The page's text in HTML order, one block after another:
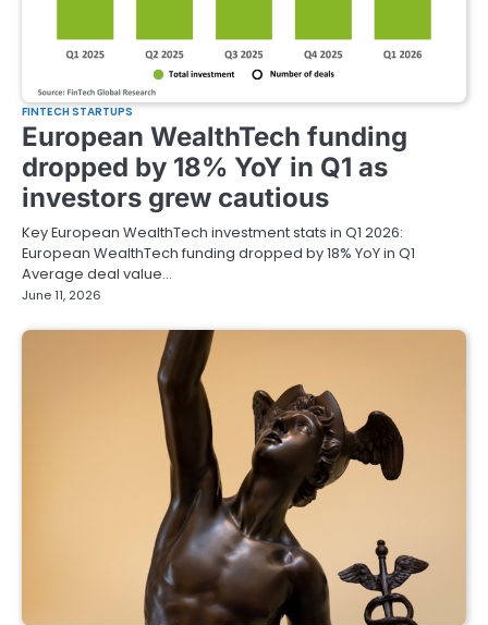
FINTECH STARTUPS
European WealthTech funding
dropped by 18% YoY in Q1 as
investors grew cautious
Key European WealthTech investment stats in Q1 2026:
European WealthTech funding dropped by 18% YoY in Q1
Average deal value…
June 11, 2026